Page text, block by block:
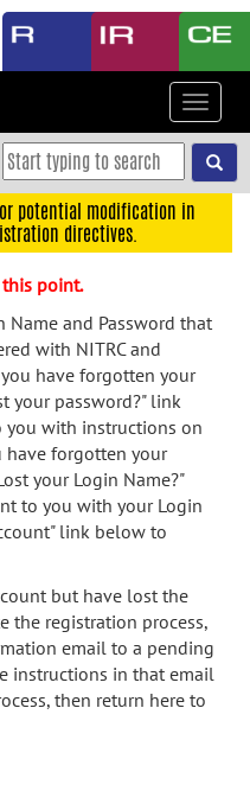
Toggle
potential modification in
directives.
point.
Name and Password that
with NITRC and
have forgotten your
your password?" link
you with instructions on
have forgotten your
your Login Name?"
to you with your Login
link below to
but have lost the
the registration process,
email to a pending
instructions in that email
then return here to